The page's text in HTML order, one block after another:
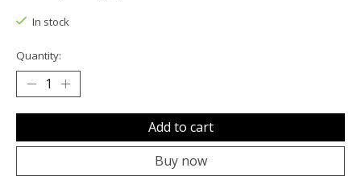
In stock
Quantity:
Add to cart
Buy now